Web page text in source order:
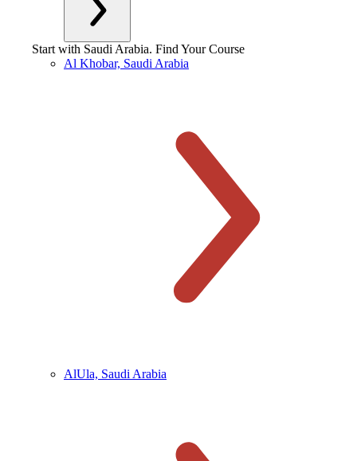
Start with Saudi Arabia. Find Your Course
Al Khobar, Saudi Arabia
AlUla, Saudi Arabia